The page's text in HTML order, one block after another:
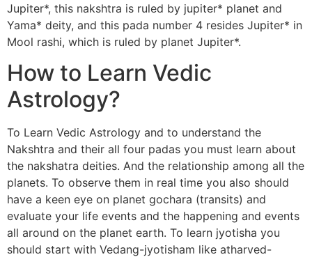
Jupiter*, this nakshtra is ruled by jupiter* planet and
Yama* deity, and this pada number 4 resides Jupiter* in
Mool rashi, which is ruled by planet Jupiter*.
How to Learn Vedic
Astrology?
To Learn Vedic Astrology and to understand the
Nakshtra and their all four padas you must learn about
the nakshatra deities. And the relationship among all the
planets. To observe them in real time you also should
have a keen eye on planet gochara (transits) and
evaluate your life events and the happening and events
all around on the planet earth. To learn jyotisha you
should start with Vedang-jyotisham like atharved-